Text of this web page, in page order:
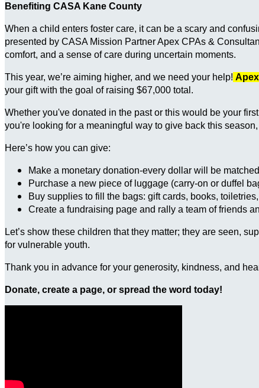
Benefiting CASA Kane County
When a child enters foster care, it can be a scary and
presented by CASA Mission Partner Apex CPAs &
comfort, and a sense of care during uncertain moments.
This year, we’re aiming higher, and we need your help!
your gift with the goal of raising $67,000 total.
Whether you've donated in the past or this would be your
you're looking for a meaningful way to give back this
Here’s how you can give:
Make a monetary donation-every dollar will be
Purchase a new piece of luggage (carry-on or duffel
Buy supplies to fill the bags: gift cards, books,
Create a fundraising page and rally a team of friends
Let’s show these children that they matter; they are seen,
for vulnerable youth.
Thank you in advance for your generosity, kindness, and
Donate, create a page, or spread the word today!